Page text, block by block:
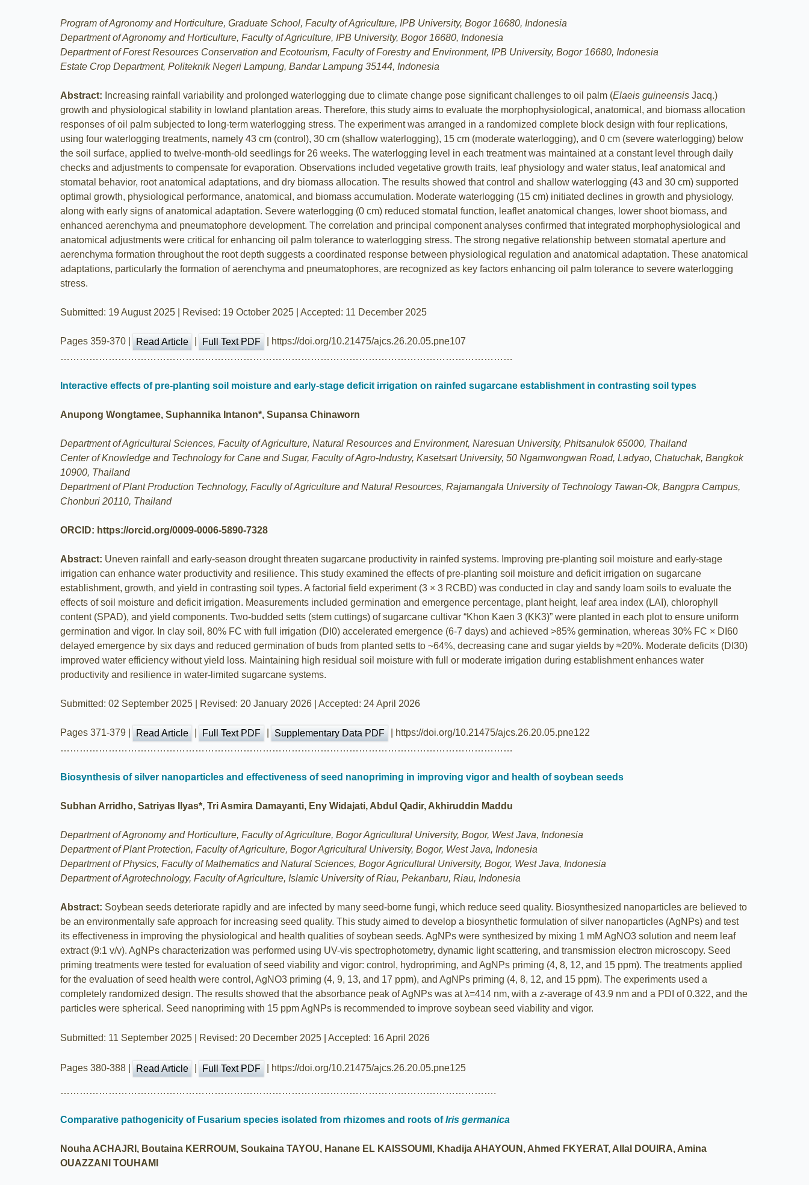
Program of Agronomy and Horticulture, Graduate School, Faculty of Agriculture, IPB University, Bogor 16680, Indonesia
Department of Agronomy and Horticulture, Faculty of Agriculture, IPB University, Bogor 16680, Indonesia
Department of Forest Resources Conservation and Ecotourism, Faculty of Forestry and Environment, IPB University, Bogor 16680, Indonesia
Estate Crop Department, Politeknik Negeri Lampung, Bandar Lampung 35144, Indonesia
Abstract: Increasing rainfall variability and prolonged waterlogging due to climate change pose significant challenges to oil palm (Elaeis guineensis Jacq.)
growth and physiological stability in lowland plantation areas. Therefore, this study aims to evaluate the morphophysiological, anatomical, and biomass allocation
responses of oil palm subjected to long-term waterlogging stress. The experiment was arranged in a randomized complete block design with four replications,
using four waterlogging treatments, namely 43 cm (control), 30 cm (shallow waterlogging), 15 cm (moderate waterlogging), and 0 cm (severe waterlogging) below
the soil surface, applied to twelve-month-old seedlings for 26 weeks. The waterlogging level in each treatment was maintained at a constant level through daily
checks and adjustments to compensate for evaporation. Observations included vegetative growth traits, leaf physiology and water status, leaf anatomical and
stomatal behavior, root anatomical adaptations, and dry biomass allocation. The results showed that control and shallow waterlogging (43 and 30 cm) supported
optimal growth, physiological performance, anatomical, and biomass accumulation. Moderate waterlogging (15 cm) initiated declines in growth and physiology,
along with early signs of anatomical adaptation. Severe waterlogging (0 cm) reduced stomatal function, leaflet anatomical changes, lower shoot biomass, and
enhanced aerenchyma and pneumatophore development. The correlation and principal component analyses confirmed that integrated morphophysiological and
anatomical adjustments were critical for enhancing oil palm tolerance to waterlogging stress. The strong negative relationship between stomatal aperture and
aerenchyma formation throughout the root depth suggests a coordinated response between physiological regulation and anatomical adaptation. These anatomical
adaptations, particularly the formation of aerenchyma and pneumatophores, are recognized as key factors enhancing oil palm tolerance to severe waterlogging
stress.
Submitted: 19 August 2025 | Revised: 19 October 2025 | Accepted: 11 December 2025
Pages 359-370 | Read Article Full Text PDF
| https://doi.org/10.21475/ajcs.26.20.05.pne107
……………………………………………………………………………………………………………………………
Interactive effects of pre-planting soil moisture and early-stage deficit irrigation on rainfed sugarcane establishment in contrasting soil types
Anupong Wongtamee, Suphannika Intanon*, Supansa Chinaworn
Department of Agricultural Sciences, Faculty of Agriculture, Natural Resources and Environment, Naresuan University, Phitsanulok 65000, Thailand
Center of Knowledge and Technology for Cane and Sugar, Faculty of Agro-Industry, Kasetsart University, 50 Ngamwongwan Road, Ladyao, Chatuchak, Bangkok
10900, Thailand
Department of Plant Production Technology, Faculty of Agriculture and Natural Resources, Rajamangala University of Technology Tawan-Ok, Bangpra Campus,
Chonburi 20110, Thailand
ORCID: https://orcid.org/0009-0006-5890-7328
Abstract: Uneven rainfall and early‐season drought threaten sugarcane productivity in rainfed systems. Improving pre-planting soil moisture and early-stage
irrigation can enhance water productivity and resilience. This study examined the effects of pre-planting soil moisture and deficit irrigation on sugarcane
establishment, growth, and yield in contrasting soil types. A factorial field experiment (3 × 3 RCBD) was conducted in clay and sandy loam soils to evaluate the
effects of soil moisture and deficit irrigation. Measurements included germination and emergence percentage, plant height, leaf area index (LAI), chlorophyll
content (SPAD), and yield components. Two-budded setts (stem cuttings) of sugarcane cultivar “Khon Kaen 3 (KK3)” were planted in each plot to ensure uniform
germination and vigor. In clay soil, 80% FC with full irrigation (DI0) accelerated emergence (6-7 days) and achieved >85% germination, whereas 30% FC × DI60
delayed emergence by six days and reduced germination of buds from planted setts to ~64%, decreasing cane and sugar yields by ≈20%. Moderate deficits (DI30)
improved water efficiency without yield loss. Maintaining high residual soil moisture with full or moderate irrigation during establishment enhances water
productivity and resilience in water-limited sugarcane systems.
Submitted: 02 September 2025 | Revised: 20 January 2026 | Accepted: 24 April 2026
Pages 371-379 | Read Article Full Text PDF Supplementary Data PDF
| https://doi.org/10.21475/ajcs.26.20.05.pne122
……………………………………………………………………………………………………………………………
Biosynthesis of silver nanoparticles and effectiveness of seed nanopriming in improving vigor and health of soybean seeds
Subhan Arridho, Satriyas Ilyas*, Tri Asmira Damayanti, Eny Widajati, Abdul Qadir, Akhiruddin Maddu
Department of Agronomy and Horticulture, Faculty of Agriculture, Bogor Agricultural University, Bogor, West Java, Indonesia
Department of Plant Protection, Faculty of Agriculture, Bogor Agricultural University, Bogor, West Java, Indonesia
Department of Physics, Faculty of Mathematics and Natural Sciences, Bogor Agricultural University, Bogor, West Java, Indonesia
Department of Agrotechnology, Faculty of Agriculture, Islamic University of Riau, Pekanbaru, Riau, Indonesia
Abstract: Soybean seeds deteriorate rapidly and are infected by many seed-borne fungi, which reduce seed quality. Biosynthesized nanoparticles are believed to
be an environmentally safe approach for increasing seed quality. This study aimed to develop a biosynthetic formulation of silver nanoparticles (AgNPs) and test
its effectiveness in improving the physiological and health qualities of soybean seeds. AgNPs were synthesized by mixing 1 mM AgNO3 solution and neem leaf
extract (9:1 v/v). AgNPs characterization was performed using UV-vis spectrophotometry, dynamic light scattering, and transmission electron microscopy. Seed
priming treatments were tested for evaluation of seed viability and vigor: control, hydropriming, and AgNPs priming (4, 8, 12, and 15 ppm). The treatments applied
for the evaluation of seed health were control, AgNO3 priming (4, 9, 13, and 17 ppm), and AgNPs priming (4, 8, 12, and 15 ppm). The experiments used a
completely randomized design. The results showed that the absorbance peak of AgNPs was at λ=414 nm, with a z-average of 43.9 nm and a PDI of 0.322, and the
particles were spherical. Seed nanopriming with 15 ppm AgNPs is recommended to improve soybean seed viability and vigor.
Submitted: 11 September 2025 | Revised: 20 December 2025 | Accepted: 16 April 2026
Pages 380-388 | Read Article Full Text PDF | https://doi.org/10.21475/ajcs.26.20.05.pne125
……………………………………………………………………………………………………………………….
Comparative pathogenicity of Fusarium species isolated from rhizomes and roots ofIris germanica
Nouha ACHAJRI, Boutaina KERROUM, Soukaina TAYOU, Hanane EL KAISSOUMI, Khadija AHAYOUN, Ahmed FKYERAT, Allal DOUIRA, Amina
OUAZZANI TOUHAMI